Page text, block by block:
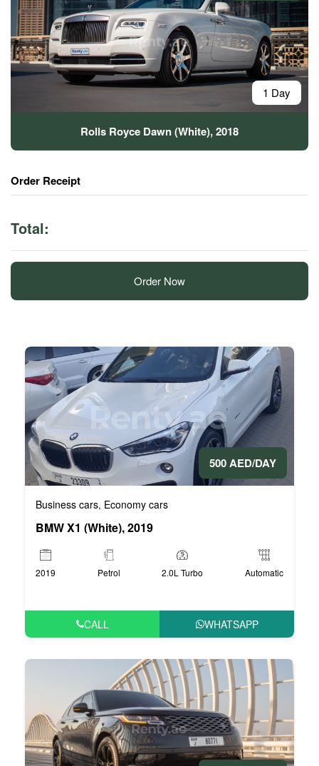
1 Day
Rolls Royce Dawn (White), 2018
Order Receipt
Total:
Order Now
500 AED/DAY
Business cars, Economy cars
BMW X1 (White), 2019
2019 Petrol 2.0L Turbo Automatic
CALL WHATSAPP